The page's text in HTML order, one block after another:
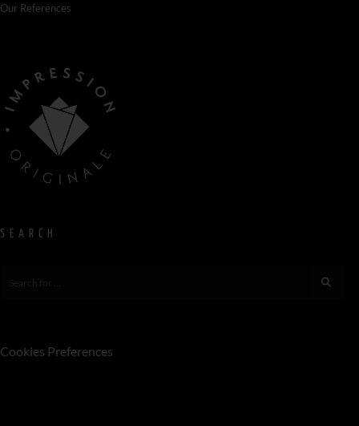
Our References
SEARCH
Cookies Preferences